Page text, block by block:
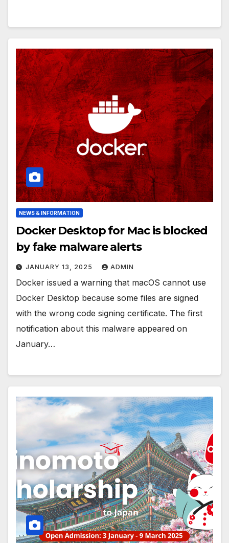
NEWS & INFORMATION
Docker Desktop for Mac is blocked
by fake malware alerts
JANUARY 13, 2025 ADMIN
Docker issued a warning that macOS cannot use
Docker Desktop because some files are signed
with the wrong code signing certificate. The first
notification about this malware appeared on
January…